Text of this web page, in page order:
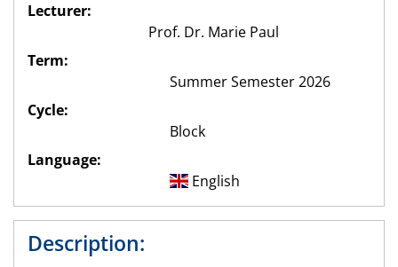
Lecturer:
Prof. Dr. Marie Paul
Term:
Summer Semester 2026
Cycle:
Block
Language:
English
Description: